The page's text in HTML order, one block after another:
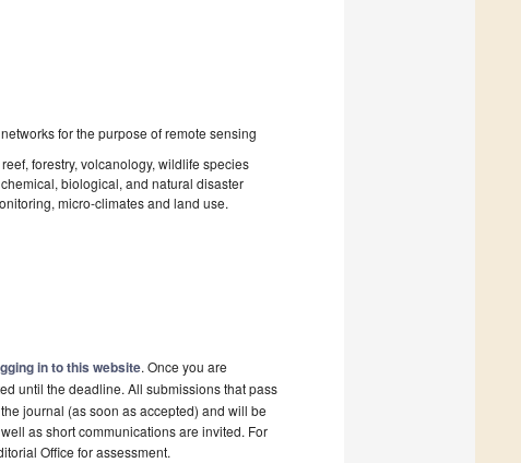
for the purpose of remote sensing
forestry, volcanology, wildlife species
biological, and natural disaster
micro-climates and land use.
in to this website. Once you are
until the deadline. All submissions that pass
journal (as soon as accepted) and will be
as short communications are invited. For
Office for assessment.